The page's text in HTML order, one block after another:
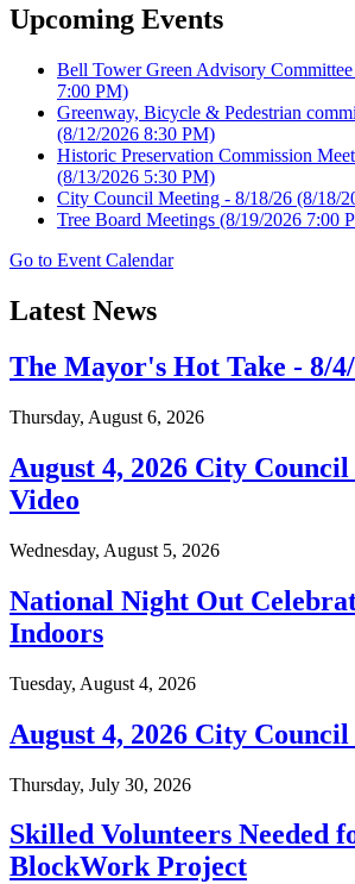
Upcoming Events
Bell Tower Green Advisory
7:00 PM)
Greenway, Bicycle & Pedestrian
(8/12/2026 8:30 PM)
Historic Preservation Commission
(8/13/2026 5:30 PM)
City Council Meeting - 8/18/26 (8/18/
Tree Board Meetings (8/19/2026 7:00
Go to Event Calendar
Latest News
The Mayor's Hot Take - 8/
Thursday, August 6, 2026
August 4, 2026 City
Video
Wednesday, August 5, 2026
National Night Out
Indoors
Tuesday, August 4, 2026
August 4, 2026 City
Thursday, July 30, 2026
Skilled Volunteers Needed
BlockWork Project